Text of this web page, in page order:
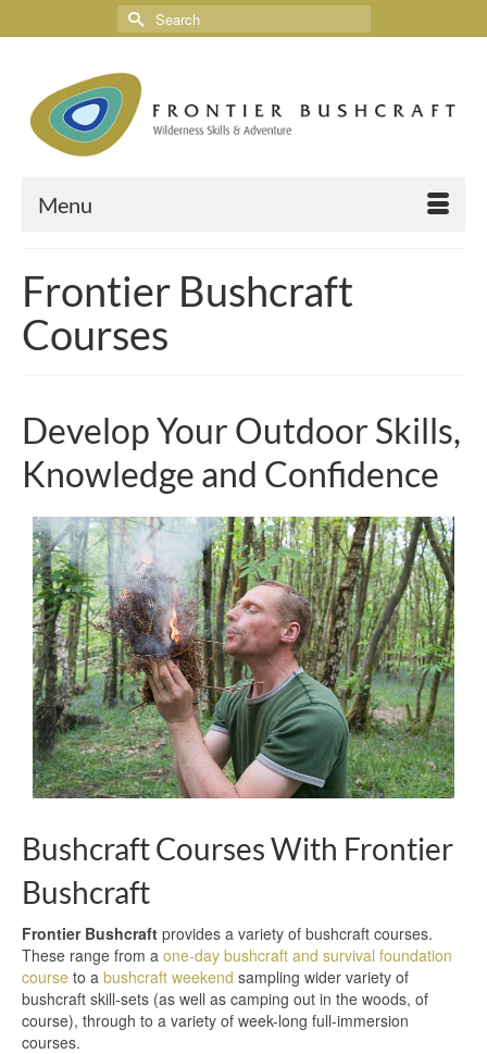
Menu
Frontier Bushcraft
Courses
Develop Your Outdoor Skills,
Knowledge and Confidence
Bushcraft Courses With Frontier
Bushcraft
Frontier Bushcraft provides a variety of bushcraft courses.
These range from a one-day bushcraft and survival foundation
course to a bushcraft weekend sampling wider variety of
bushcraft skill-sets (as well as camping out in the woods, of
course), through to a variety of week-long full-immersion
courses.